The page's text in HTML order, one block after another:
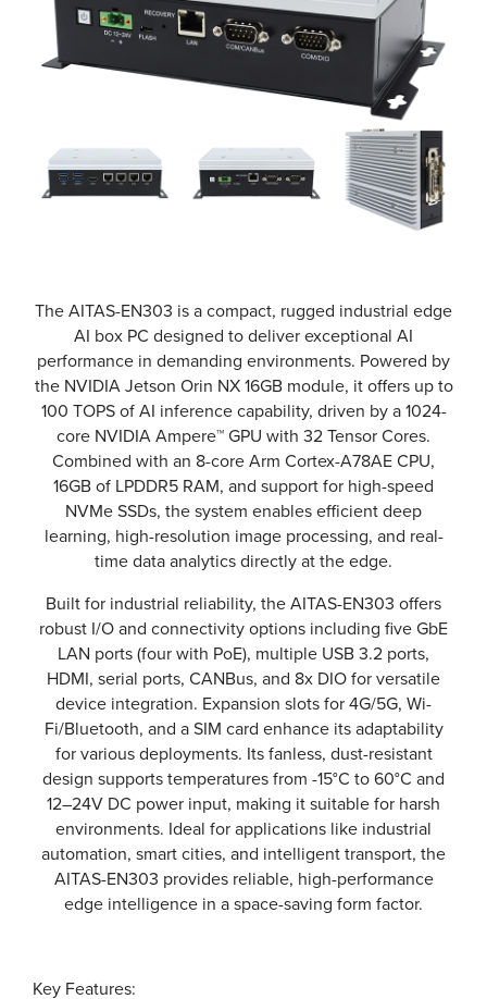
The AITAS-EN303 is a compact, rugged industrial edge
AI box PC designed to deliver exceptional AI
performance in demanding environments. Powered by
the NVIDIA Jetson Orin NX 16GB module, it offers up to
100 TOPS of AI inference capability, driven by a 1024-
core NVIDIA Ampere™ GPU with 32 Tensor Cores.
Combined with an 8-core Arm Cortex-A78AE CPU,
16GB of LPDDR5 RAM, and support for high-speed
NVMe SSDs, the system enables efficient deep
learning, high-resolution image processing, and real-
time data analytics directly at the edge.
Built for industrial reliability, the AITAS-EN303 offers
robust I/O and connectivity options including five GbE
LAN ports (four with PoE), multiple USB 3.2 ports,
HDMI, serial ports, CANBus, and 8x DIO for versatile
device integration. Expansion slots for 4G/5G, Wi-
Fi/Bluetooth, and a SIM card enhance its adaptability
for various deployments. Its fanless, dust-resistant
design supports temperatures from -15°C to 60°C and
12–24V DC power input, making it suitable for harsh
environments. Ideal for applications like industrial
automation, smart cities, and intelligent transport, the
AITAS-EN303 provides reliable, high-performance
edge intelligence in a space-saving form factor.
Key Features: